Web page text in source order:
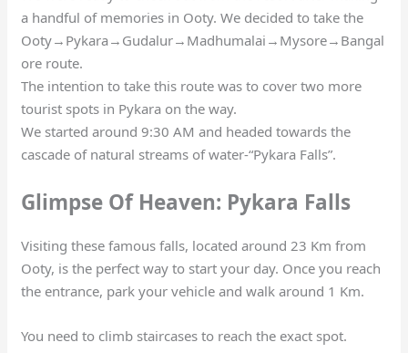
a handful of memories in Ooty. We decided to take the
Ooty→Pykara→Gudalur→Madhumalai→Mysore→Bangal
ore route.
The intention to take this route was to cover two more
tourist spots in Pykara on the way.
We started around 9:30 AM and headed towards the
cascade of natural streams of water-“Pykara Falls”.
Glimpse Of Heaven: Pykara Falls
Visiting these famous falls, located around 23 Km from
Ooty, is the perfect way to start your day. Once you reach
the entrance, park your vehicle and walk around 1 Km.
You need to climb staircases to reach the exact spot.